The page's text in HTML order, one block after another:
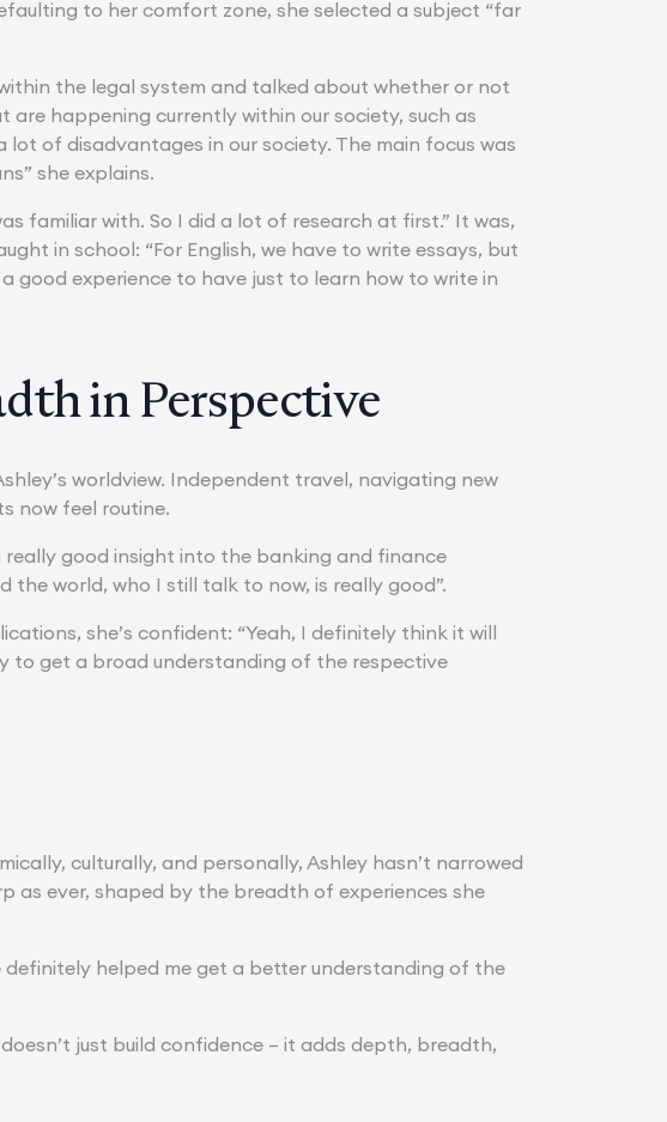
to her comfort zone, she selected a subject “far
the legal system and talked about whether or not
happening currently within our society, such as
of disadvantages in our society. The main focus was
she explains.
familiar with. So I did a lot of research at first.” It was,
in school: “For English, we have to write essays, but
good experience to have just to learn how to write in
in Perspective
worldview. Independent travel, navigating new
now feel routine.
really good insight into the banking and finance
world, who I still talk to now, is really good”.
she’s confident: “Yeah, I definitely think it will
to get a broad understanding of the respective
culturally, and personally, Ashley hasn’t narrowed
as ever, shaped by the breadth of experiences she
helped me get a better understanding of the
just build confidence – it adds depth, breadth,